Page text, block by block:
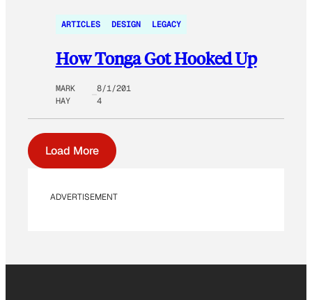
ARTICLES DESIGN LEGACY
How Tonga Got Hooked Up
MARK
HAY
8/1/201
4
Load More
ADVERTISEMENT